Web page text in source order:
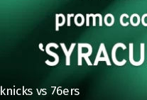
knicks vs 76ers